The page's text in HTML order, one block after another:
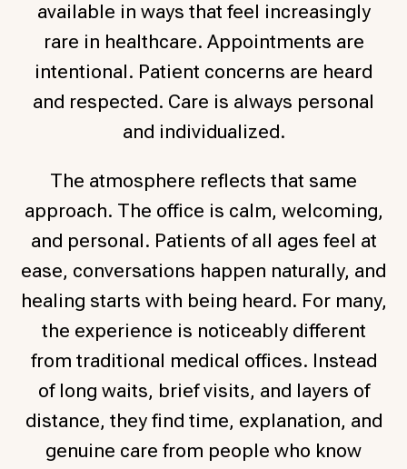
available in ways that feel increasingly
rare in healthcare. Appointments are
intentional. Patient concerns are heard
and respected. Care is always personal
and individualized.
The atmosphere reflects that same
approach. The office is calm, welcoming,
and personal. Patients of all ages feel at
ease, conversations happen naturally, and
healing starts with being heard. For many,
the experience is noticeably different
from traditional medical offices. Instead
of long waits, brief visits, and layers of
distance, they find time, explanation, and
genuine care from people who know